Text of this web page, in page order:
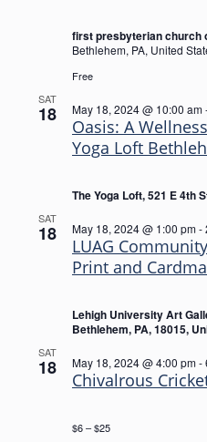
first presbyterian church
Bethlehem, PA, United
Free
SAT
18
Oasis: A
Yoga Loft
May 18, 2024 @ 10:00 am
The Yoga Loft, 521 E 4th
SAT
18
LUAG
Print and
May 18, 2024 @ 1:00 pm-
Lehigh University Art
Bethlehem, PA, 18015,
SAT
18
Chivalrous
May 18, 2024 @ 4:00 pm-
$6 – $25